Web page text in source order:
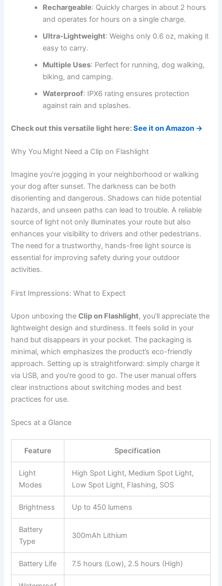
Rechargeable: Quickly charges in about 2 hours
and operates for hours on a single charge.
Ultra-Lightweight: Weighs only 0.6 oz, making it
easy to carry.
Multiple Uses: Perfect for running, dog walking,
biking, and camping.
Waterproof: IPX6 rating ensures protection
against rain and splashes.
Check out this versatile light here:See it on Amazon →
Why You Might Need a Clip on Flashlight
Imagine you’re jogging in your neighborhood or walking
your dog after sunset. The darkness can be both
disorienting and dangerous. Shadows can hide potential
hazards, and unseen paths can lead to trouble. A reliable
source of light not only illuminates your route but also
enhances your visibility to drivers and other pedestrians.
The need for a trustworthy, hands-free light source is
essential for improving safety during your outdoor
activities.
First Impressions: What to Expect
Upon unboxing theClip on Flashlight, you’ll appreciate the
lightweight design and sturdiness. It feels solid in your
hand but disappears in your pocket. The packaging is
minimal, which emphasizes the product’s eco-friendly
approach. Setting up is straightforward: simply charge it
via USB, and you’re good to go. The user manual offers
clear instructions about switching modes and best
practices for use.
Specs at a Glance
Feature Specification
Light
Modes
High Spot Light, Medium Spot Light,
Low Spot Light, Flashing, SOS
Brightness Up to 450 lumens
Battery
Type
300mAh Lithium
Battery Life 7.5 hours (Low), 2.5 hours (High)